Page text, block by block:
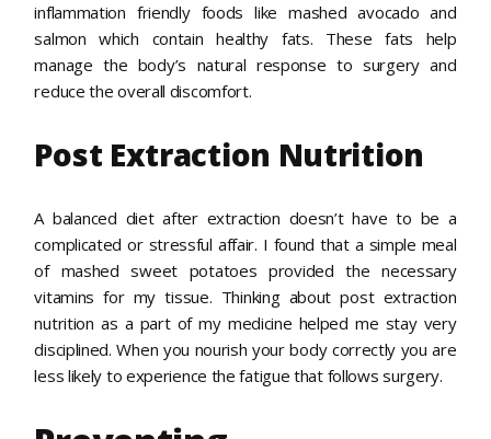
inflammation friendly foods like mashed avocado and
salmon which contain healthy fats. These fats help
manage the body’s natural response to surgery and
reduce the overall discomfort.
Post Extraction Nutrition
A balanced diet after extraction doesn’t have to be a
complicated or stressful affair. I found that a simple meal
of mashed sweet potatoes provided the necessary
vitamins for my tissue. Thinking about post extraction
nutrition as a part of my medicine helped me stay very
disciplined. When you nourish your body correctly you are
less likely to experience the fatigue that follows surgery.